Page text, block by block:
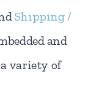
Shipping /
and
variety of